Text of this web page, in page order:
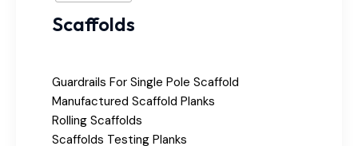
Scaffolds
Guardrails For Single Pole Scaffold
Manufactured Scaffold Planks
Rolling Scaffolds
Scaffolds Testing Planks